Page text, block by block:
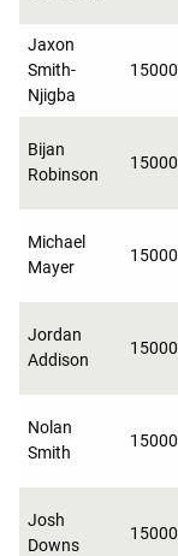
Jaxon
Smith-
Njigba
15000
Bijan
Robinson
15000
Michael
Mayer
15000
Jordan
Addison
15000
Nolan
Smith
15000
Josh
Downs
15000